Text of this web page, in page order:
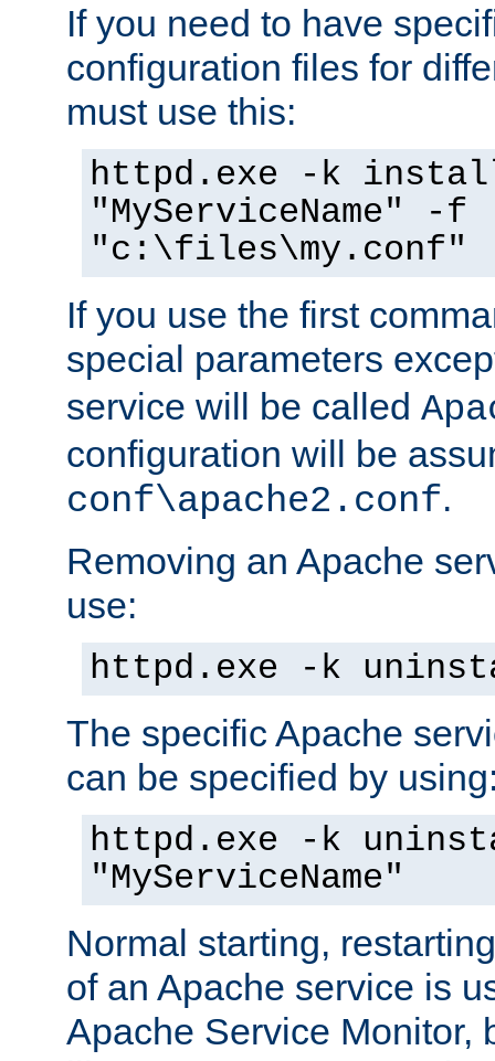
If you need to have
configuration files for
must use this:
httpd.exe -k
"MyServiceName" -f
"c:\files\my.conf"
If you use the first
special parameters
service will be called
configuration will be
conf\apache2.conf.
Removing an Apache
use:
httpd.exe -k
The specific Apache
can be specified by
httpd.exe -k
"MyServiceName"
Normal starting,
of an Apache service is
Apache Service Monitor,